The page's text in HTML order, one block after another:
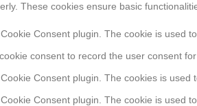
These cookies ensure basic
Consent plugin. The cookie is used
consent to record the user consent
Consent plugin. The cookies is
Consent plugin. The cookie is used